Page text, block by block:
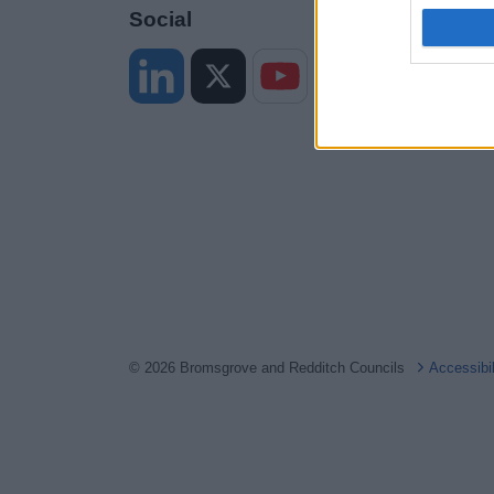
I want
web
I want
I want
Social
© 2026 Bromsgrove and Redditch Councils